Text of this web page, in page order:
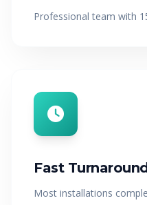
Professional team with
Fast
Most installations